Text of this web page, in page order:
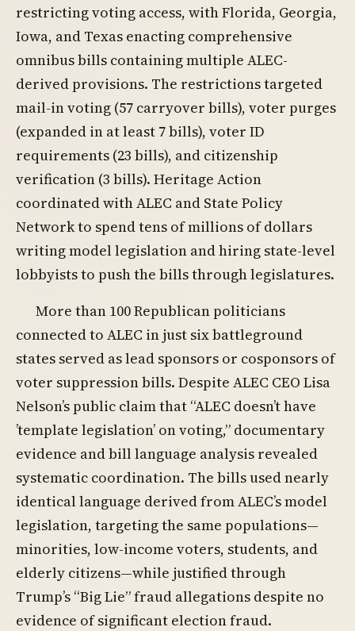
restricting voting access, with Florida, Georgia,
Iowa, and Texas enacting comprehensive
omnibus bills containing multiple ALEC-
derived provisions. The restrictions targeted
mail-in voting (57 carryover bills), voter purges
(expanded in at least 7 bills), voter ID
requirements (23 bills), and citizenship
verification (3 bills). Heritage Action
coordinated with ALEC and State Policy
Network to spend tens of millions of dollars
writing model legislation and hiring state-level
lobbyists to push the bills through legislatures.
More than 100 Republican politicians
connected to ALEC in just six battleground
states served as lead sponsors or cosponsors of
voter suppression bills. Despite ALEC CEO Lisa
Nelson’s public claim that “ALEC doesn’t have
’template legislation’ on voting,” documentary
evidence and bill language analysis revealed
systematic coordination. The bills used nearly
identical language derived from ALEC’s model
legislation, targeting the same populations—
minorities, low-income voters, students, and
elderly citizens—while justified through
Trump’s “Big Lie” fraud allegations despite no
evidence of significant election fraud.